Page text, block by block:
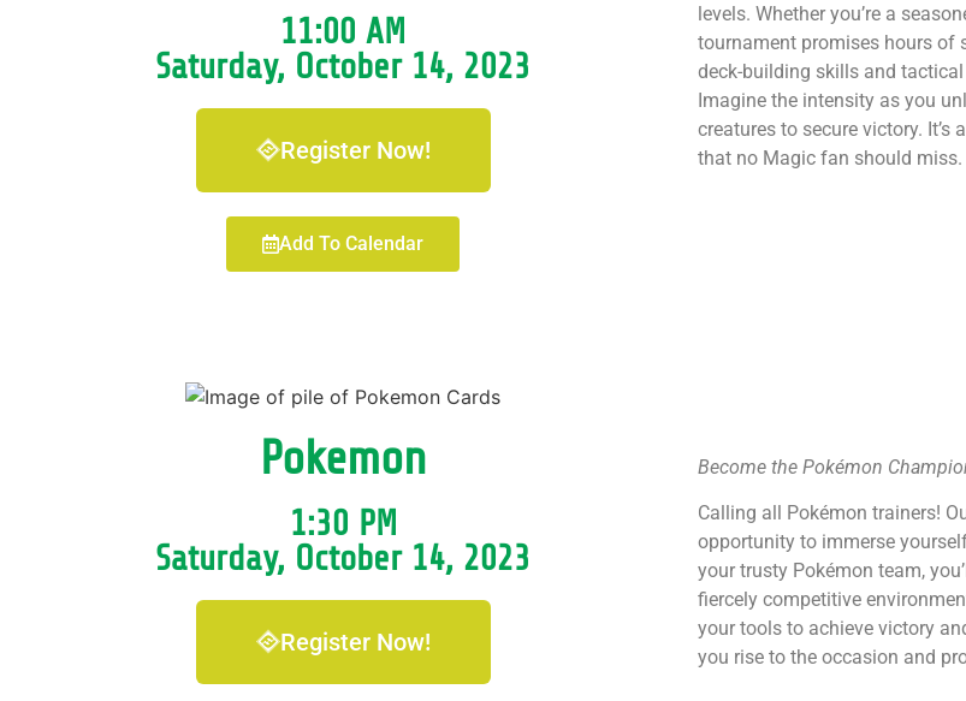
11:00 AM
Saturday, October 14, 2023
Register Now!
Add To Calendar
levels. Whether you’re a
tournament promises hours of
deck-building skills and
Imagine the intensity as you
creatures to secure victory.
that no Magic fan should miss.
Pokemon
1:30 PM
Saturday, October 14, 2023
Register Now!
Become the Pokémon
Calling all Pokémon trainers!
opportunity to immerse
your trusty Pokémon team,
fiercely competitive
your tools to achieve victory
you rise to the occasion and